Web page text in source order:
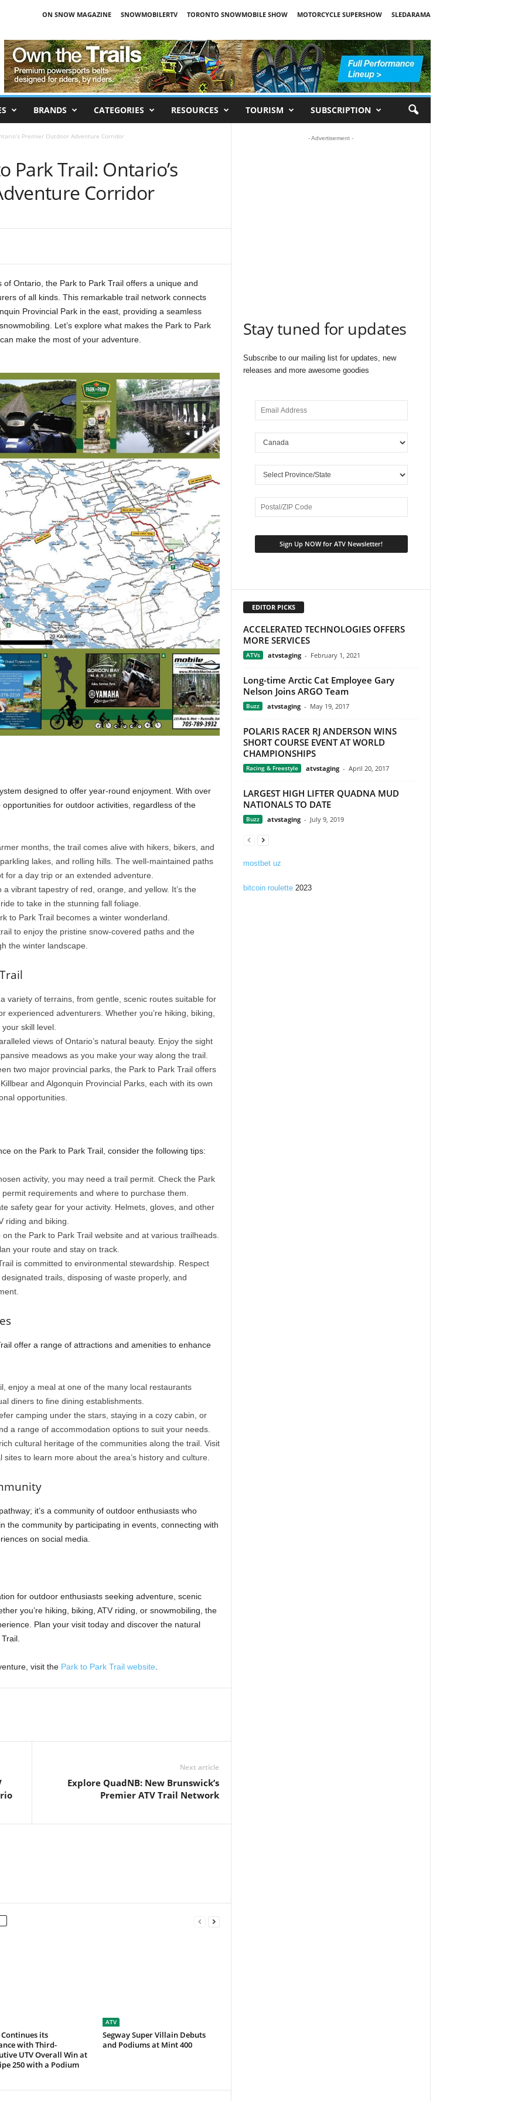
ON SNOW MAGAZINE SNOWMOBILERTV TORONTO SNOWMOBILE SHOW MOTORCYCLE SUPERSHOW
SLEDARAMA
BRANDS CATEGORIES RESOURCES TOURISM SUBSCRIPTION
Premier Outdoor Adventure Corridor
Park Trail: Ontario’s
Corridor
Ontario, the Park to Park Trail offers a unique and
of all kinds. This remarkable trail network connects
Provincial Park in the east, providing a seamless
Let’s explore what makes the Park to Park
make the most of your adventure.
designed to offer year-round enjoyment. With over
for outdoor activities, regardless of the
months, the trail comes alive with hikers, bikers, and
lakes, and rolling hills. The well-maintained paths
for a day trip or an extended adventure.
vibrant tapestry of red, orange, and yellow. It’s the
to take in the stunning fall foliage.
to Park Trail becomes a winter wonderland.
to enjoy the pristine snow-covered paths and the
the winter landscape.
variety of terrains, from gentle, scenic routes suitable for
experienced adventurers. Whether you’re hiking, biking,
skill level.
views of Ontario’s natural beauty. Enjoy the sight
meadows as you make your way along the trail.
two major provincial parks, the Park to Park Trail offers
and Algonquin Provincial Parks, each with its own
opportunities.
on the Park to Park Trail, consider the following tips:
activity, you may need a trail permit. Check the Park
requirements and where to purchase them.
safety gear for your activity. Helmets, gloves, and other
riding and biking.
the Park to Park Trail website and at various trailheads.
your route and stay on track.
is committed to environmental stewardship. Respect
trails, disposing of waste properly, and
offer a range of attractions and amenities to enhance
enjoy a meal at one of the many local restaurants
diners to fine dining establishments.
camping under the stars, staying in a cozy cabin, or
a range of accommodation options to suit your needs.
cultural heritage of the communities along the trail. Visit
to learn more about the area’s history and culture.
it’s a community of outdoor enthusiasts who
the community by participating in events, connecting with
on social media.
for outdoor enthusiasts seeking adventure, scenic
you’re hiking, biking, ATV riding, or snowmobiling, the
Plan your visit today and discover the natural
visit the Park to Park Trail website
Next article
Explore QuadNB: New Brunswick’s
Premier ATV Trail Network
its
with Third-
UTV Overall Win at
250 with a Podium
ATV
Segway Super Villain Debuts
and Podiums at Mint 400
- Advertisement -
Stay tuned for updates
Subscribe to our mailing list for updates, new
releases and more awesome goodies
EDITOR PICKS
ACCELERATED TECHNOLOGIES OFFERS
MORE SERVICES
ATVs atvstaging - February 1, 2021
Long-time Arctic Cat Employee Gary
Nelson Joins ARGO Team
Buzz atvstaging - May 19, 2017
POLARIS RACER RJ ANDERSON WINS
SHORT COURSE EVENT AT WORLD
CHAMPIONSHIPS
Racing & Freestyle atvstaging - April 20, 2017
LARGEST HIGH LIFTER QUADNA MUD
NATIONALS TO DATE
Buzz atvstaging - July 9, 2019
mostbet uz
bitcoin roulette2023